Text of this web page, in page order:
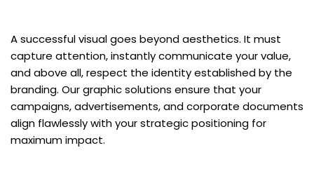
A successful visual goes beyond aesthetics. It must
capture attention, instantly communicate your value,
and above all, respect the identity established by the
branding. Our graphic solutions ensure that your
campaigns, advertisements, and corporate documents
align flawlessly with your strategic positioning for
maximum impact.